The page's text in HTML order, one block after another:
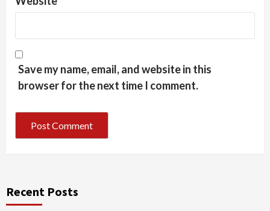
Save my name, email, and website in this
browser for the next time I comment.
Recent Posts